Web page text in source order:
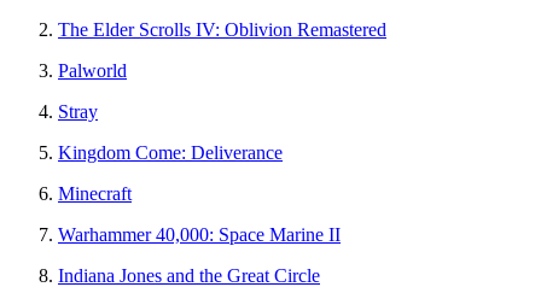
The Elder Scrolls IV: Oblivion Remastered
Palworld
Stray
Kingdom Come: Deliverance
Minecraft
Warhammer 40,000: Space Marine II
Indiana Jones and the Great Circle